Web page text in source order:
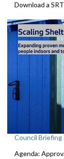
Download a
Council
Agenda: